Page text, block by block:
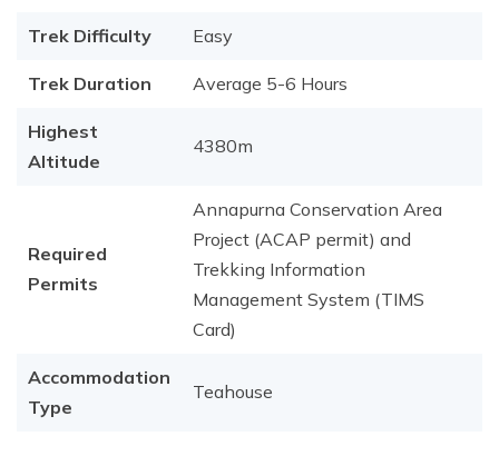
Trek Difficulty Easy
Trek Duration Average 5-6 Hours
Highest
Altitude
4380m
Required
Permits
Annapurna Conservation Area
Project (ACAP permit) and
Trekking Information
Management System (TIMS
Card)
Accommodation
Type
Teahouse